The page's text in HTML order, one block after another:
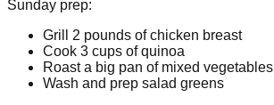
Sunday prep:
Grill 2 pounds of chicken breast
Cook 3 cups of quinoa
Roast a big pan of mixed vegetables
Wash and prep salad greens